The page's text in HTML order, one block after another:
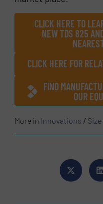
CLICK HERE TO
NEW TDS 825
CLICK HERE FOR
FIND
OUR
More in Innovations /